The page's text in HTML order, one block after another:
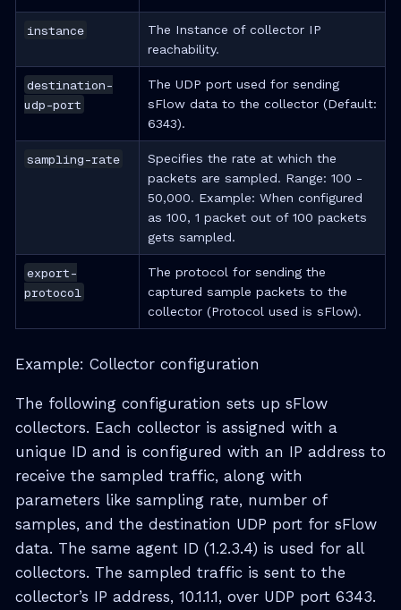
instance
The Instance of collector IP
reachability.
destination-
udp-port
The UDP port used for sending
sFlow data to the collector (Default:
6343).
sampling-rate
Specifies the rate at which the
packets are sampled. Range: 100 -
50,000. Example: When configured
as 100, 1 packet out of 100 packets
gets sampled.
export-
protocol
The protocol for sending the
captured sample packets to the
collector (Protocol used is sFlow).
Example: Collector configuration
The following configuration sets up sFlow
collectors. Each collector is assigned with a
unique ID and is configured with an IP address to
receive the sampled traffic, along with
parameters like sampling rate, number of
samples, and the destination UDP port for sFlow
data. The same agent ID (1.2.3.4) is used for all
collectors. The sampled traffic is sent to the
collector’s IP address, 10.1.1.1, over UDP port 6343.